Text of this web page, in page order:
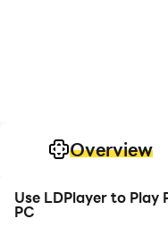
Overview
Use LDPlayer to Play
PC